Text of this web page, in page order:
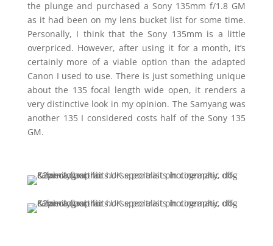
the plunge and purchased a Sony 135mm f/1.8 GM
as it had been on my lens bucket list for some time.
Personally, I think that the Sony 135mm is a little
overpriced. However, after using it for a month, it’s
certainly more of a viable option than the adapted
Canon I used to use. There is just something unique
about the 135 focal length wide open, it renders a
very distinctive look in my opinion. The Samyang was
another 135 I considered costs half of the Sony 135
GM.